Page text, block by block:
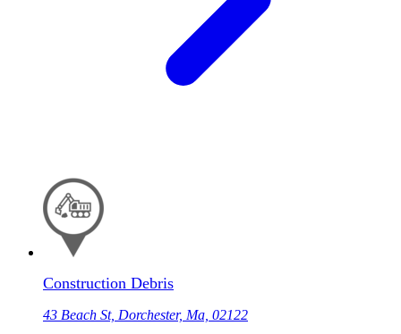
Construction Debris
43 Beach St, Dorchester, Ma, 02122